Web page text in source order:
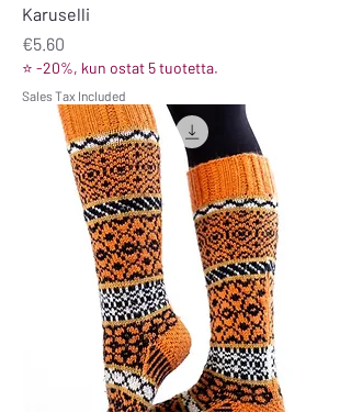
Karuselli
Price
€5.60
⭐ -20%, kun ostat 5 tuotetta.
Sales Tax Included